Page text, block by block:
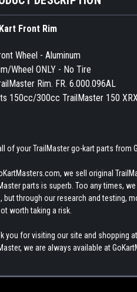
Front Rim
Wheel - Aluminum
Wheel ONLY - No Tire
Rim. FR. 6.000.096AL
150cc/300cc TrailMaster 150
of your TrailMaster go-kart parts from
we sell original
parts is superb. Too any times,
but through our research and testing,
worth taking a risk.
you for visiting our site and shopping
we are always available at